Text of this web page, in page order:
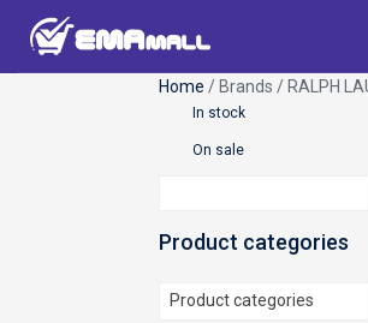
Home / Brands / RALPH
In stock
On sale
Product categories
Product categories